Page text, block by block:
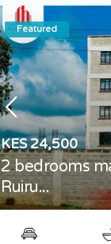
Featured
KES 24,500
2 bedrooms
Ruiru...